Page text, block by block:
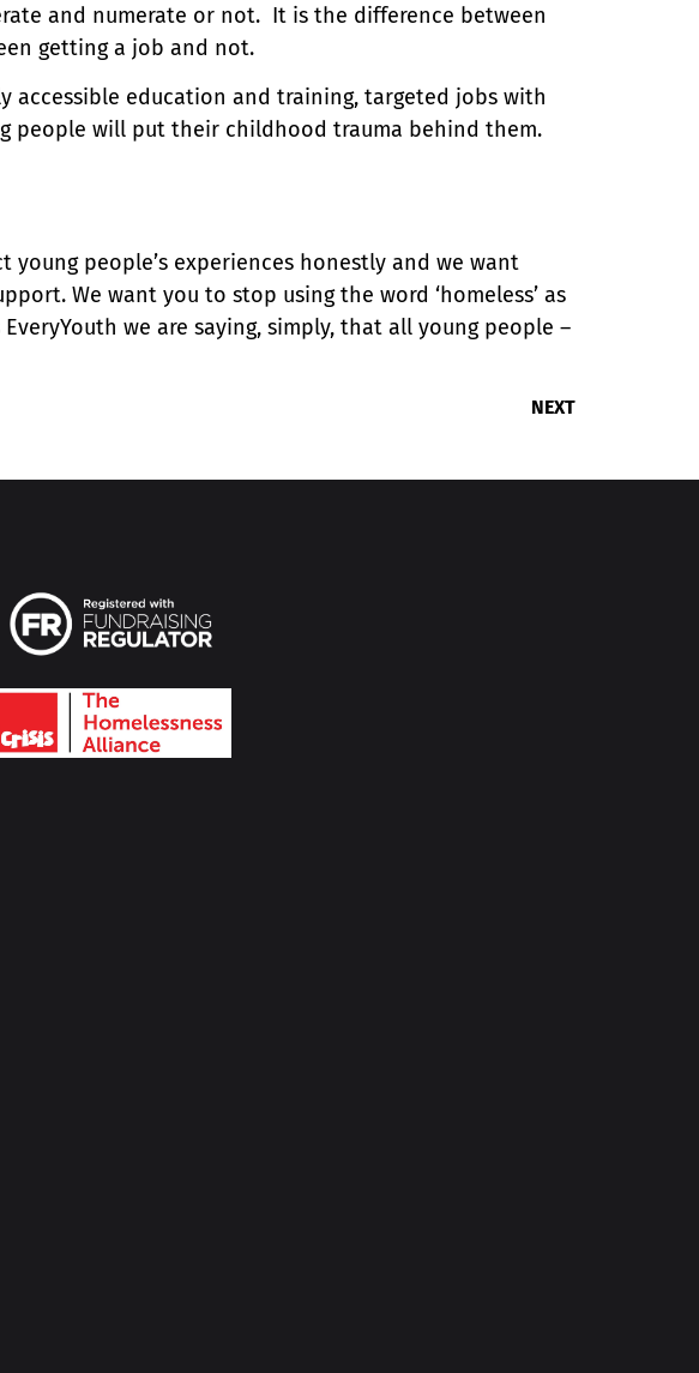
and numerate or not. It is the difference between
getting a job and not.
accessible education and training, targeted jobs with
people will put their childhood trauma behind them.
young people’s experiences honestly and we want
We want you to stop using the word ‘homeless’ as
we are saying, simply, that all young people –
NEXT